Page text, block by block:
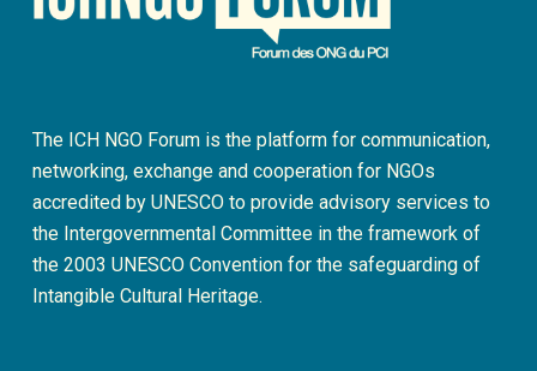
The ICH NGO Forum is the platform for communication,
networking, exchange and cooperation for NGOs
accredited by UNESCO to provide advisory services to
the Intergovernmental Committee in the framework of
the 2003 UNESCO Convention for the safeguarding of
Intangible Cultural Heritage.